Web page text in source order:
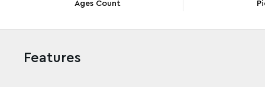
Ages Count
Features